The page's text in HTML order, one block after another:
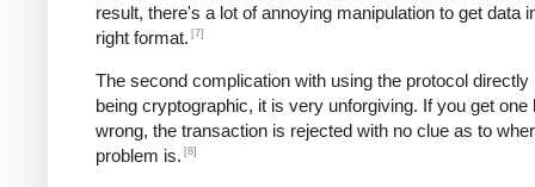
result, there's a lot of annoying manipulation to get data
right format. [7]
The second complication with using the protocol directly
being cryptographic, it is very unforgiving. If you get one
wrong, the transaction is rejected with no clue as to
problem is. [8]